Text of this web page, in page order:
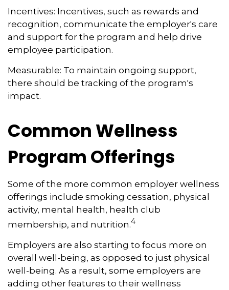
Incentives: Incentives, such as rewards and
recognition, communicate the employer's care
and support for the program and help drive
employee participation.
Measurable: To maintain ongoing support,
there should be tracking of the program's
impact.
Common Wellness
Program Offerings
Some of the more common employer wellness
offerings include smoking cessation, physical
activity, mental health, health club
membership, and nutrition.4
Employers are also starting to focus more on
overall well-being, as opposed to just physical
well-being. As a result, some employers are
adding other features to their wellness